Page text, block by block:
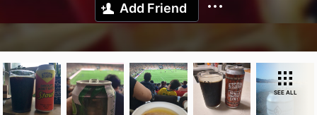
Add Friend
SEE ALL